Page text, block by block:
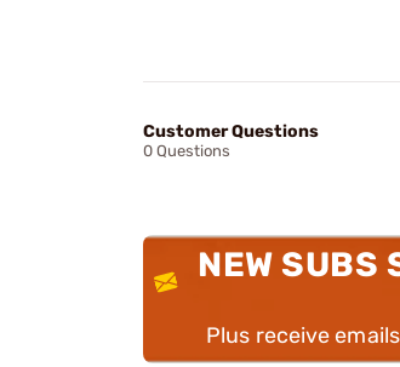
Customer Questions
0 Questions
NEW SUBS
Plus receive